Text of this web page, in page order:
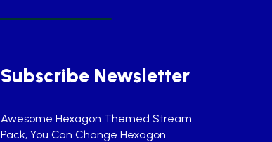
Subscribe Newsletter
Awesome Hexagon Themed Stream
Pack, You Can Change Hexagon